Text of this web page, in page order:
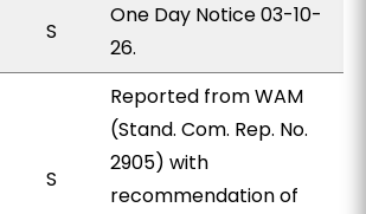
S
One Day Notice 03-10-
26.
S
Reported from WAM
(Stand. Com. Rep. No.
2905) with
recommendation of